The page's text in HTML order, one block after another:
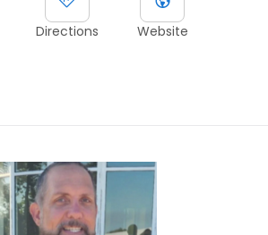
Directions Website